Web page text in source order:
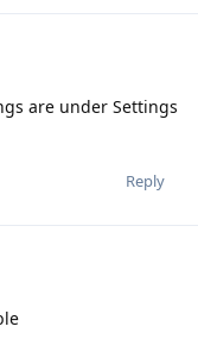
are under Settings
Reply